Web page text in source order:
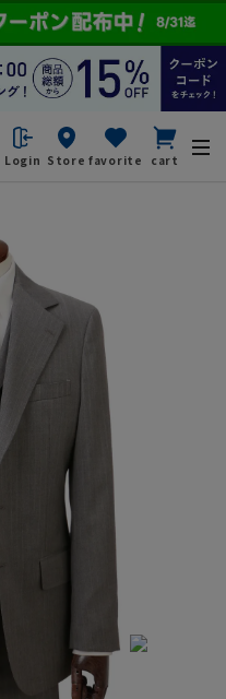
Login Store favorite cart